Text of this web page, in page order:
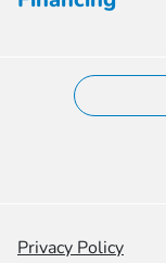
Privacy Policy